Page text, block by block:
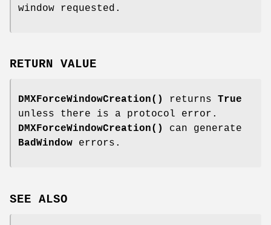
window requested.
RETURN VALUE
DMXForceWindowCreation() returns True
unless there is a protocol error.
DMXForceWindowCreation()
can generate
BadWindow errors.
SEE ALSO